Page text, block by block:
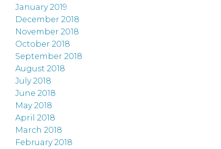
January 2019
December 2018
November 2018
October 2018
September 2018
August 2018
July 2018
June 2018
May 2018
April 2018
March 2018
February 2018